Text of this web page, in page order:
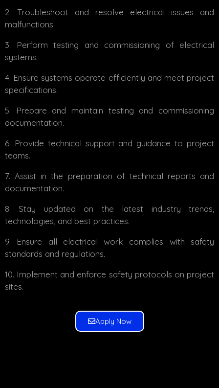
Troubleshoot and resolve electrical issues and
malfunctions.
Perform testing and commissioning of electrical
systems.
Ensure systems operate efficiently and meet project
specifications.
Prepare and maintain testing and commissioning
documentation.
Provide technical support and guidance to project
teams.
Assist in the preparation of technical reports and
documentation.
Stay updated on the latest industry trends,
technologies, and best practices.
Ensure all electrical work complies with safety
standards and regulations.
Implement and enforce safety protocols on project
sites.
Apply Now